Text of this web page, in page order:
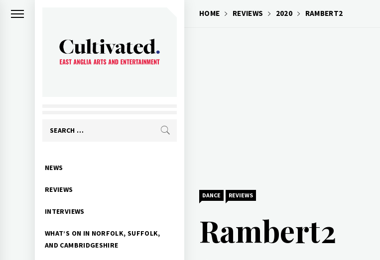
Search
Primary
NEWS
REVIEWS
INTERVIEWS
WHAT’S ON IN NORFOLK, SUFFOLK,
AND CAMBRIDGESHIRE
HOME REVIEWS 2020 RAMBERT2
DANCE REVIEWS
Rambert2